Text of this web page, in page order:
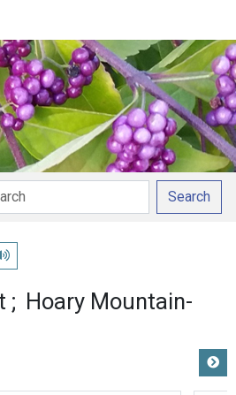
Search
pronunciation
Hoary Mountain-